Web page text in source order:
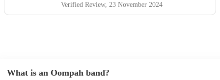
Verified Review, 23 November 2024
What is an Oompah band?